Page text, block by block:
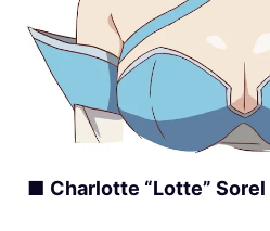
■ Charlotte “Lotte” Sorel